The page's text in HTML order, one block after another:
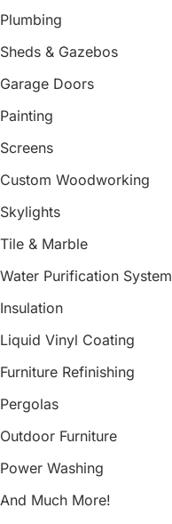
Plumbing
Sheds & Gazebos
Garage Doors
Painting
Screens
Custom Woodworking
Skylights
Tile & Marble
Water Purification
Insulation
Liquid Vinyl Coating
Furniture Refinishing
Pergolas
Outdoor Furniture
Power Washing
And Much More!